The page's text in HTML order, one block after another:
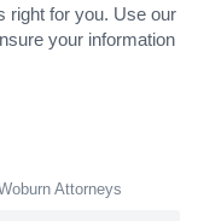
right for you. Use our
your information
Attorneys